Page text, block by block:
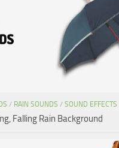
/ RAIN SOUNDS / SOUND EFFECTS
Falling Rain Background